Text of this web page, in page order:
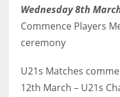
Wednesday 8th
Commence Players
ceremony
U21s Matches
12th March – U21s